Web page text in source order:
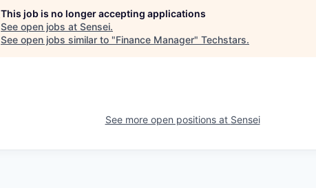
This job is no longer accepting applications
See open jobs at Sensei.
See open jobs similar to "Finance Manager" Techstars.
See more open positions at Sensei